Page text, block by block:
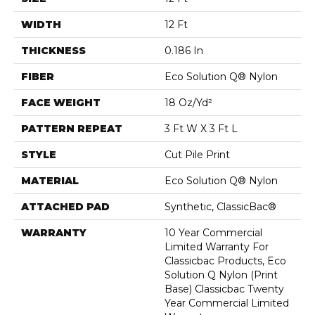
WIDTH 12 Ft
THICKNESS 0.186 In
FIBER Eco Solution Q® Nylon
FACE WEIGHT 18 Oz/yd²
PATTERN REPEAT 3 Ft W X 3 Ft L
STYLE Cut Pile Print
MATERIAL Eco Solution Q® Nylon
ATTACHED PAD Synthetic, ClassicBac®
WARRANTY
10 Year Commercial
Limited Warranty For
Classicbac Products, Eco
Solution Q Nylon (print
Base) Classicbac Twenty
Year Commercial Limited